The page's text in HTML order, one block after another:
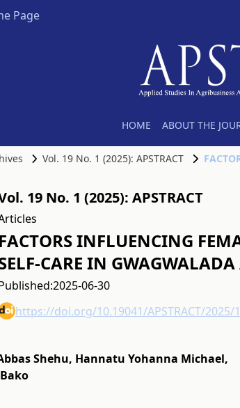
Page
HOME ABOUT THE
Vol. 19 No. 1 (2025): APSTRACT
19 No. 1 (2025): APSTRACT
FACTORS INFLUENCING
CARE IN
2025-06-30
https://doi.org/10.19041/APSTRACT/2025/
Shehu, Hannatu Yohanna Michael,